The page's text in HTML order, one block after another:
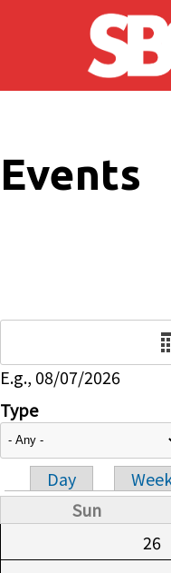
Skip to main content
Events
E.g., 08/07/2026
Type
Primary
Day
Sun
26